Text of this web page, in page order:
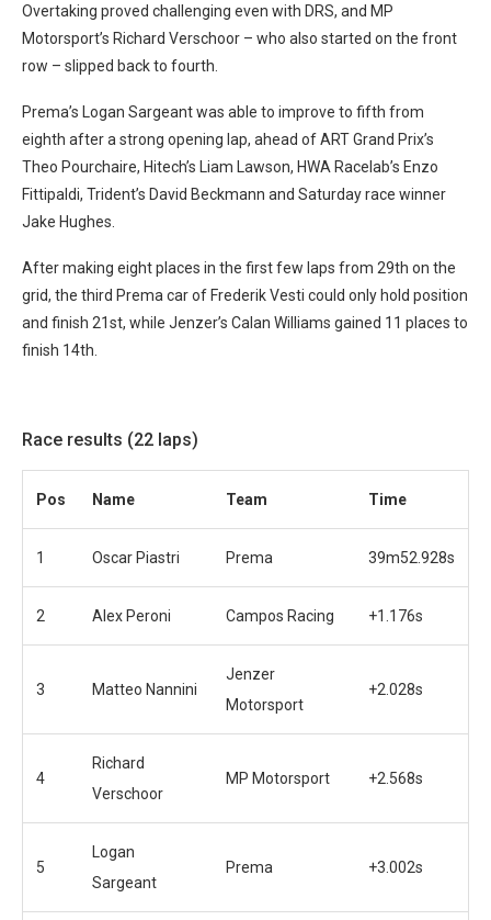
Overtaking proved challenging even with DRS, and MP
Motorsport’s Richard Verschoor – who also started on the front
row – slipped back to fourth.
Prema’s Logan Sargeant was able to improve to fifth from
eighth after a strong opening lap, ahead of ART Grand Prix’s
Theo Pourchaire, Hitech’s Liam Lawson, HWA Racelab’s Enzo
Fittipaldi, Trident’s David Beckmann and Saturday race winner
Jake Hughes.
After making eight places in the first few laps from 29th on the
grid, the third Prema car of Frederik Vesti could only hold position
and finish 21st, while Jenzer’s Calan Williams gained 11 places to
finish 14th.
Race results (22 laps)
Pos Name Team Time
1 Oscar Piastri Prema 39m52.928s
2 Alex Peroni Campos Racing +1.176s
3 Matteo Nannini
Jenzer
Motorsport
+2.028s
4
Richard
Verschoor
MP Motorsport +2.568s
5
Logan
Sargeant
Prema +3.002s